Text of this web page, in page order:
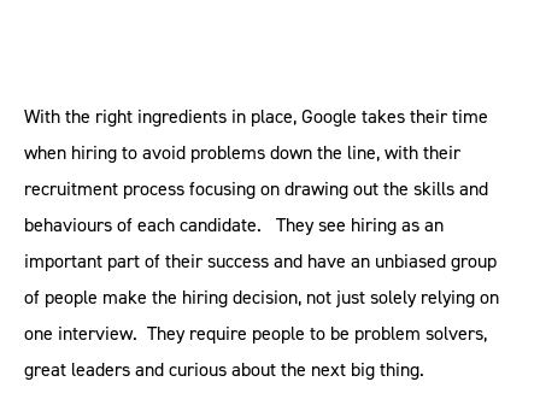
With the right ingredients in place, Google takes their time
when hiring to avoid problems down the line, with their
recruitment process focusing on drawing out the skills and
behaviours of each candidate. They see hiring as an
important part of their success and have an unbiased group
of people make the hiring decision, not just solely relying on
one interview. They require people to be problem solvers,
great leaders and curious about the next big thing.